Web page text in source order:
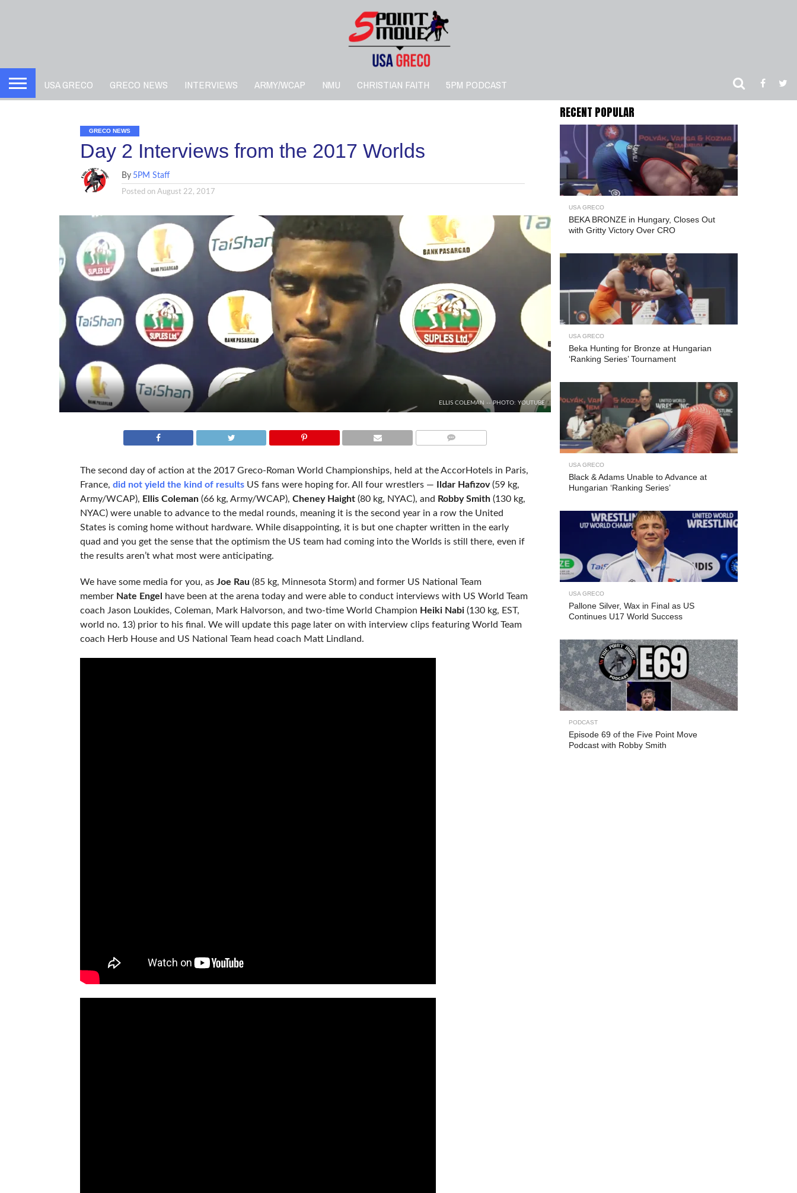
USA GRECO GRECO NEWS INTERVIEWS ARMY/WCAP NMU CHRISTIAN FAITH 5PM PODCAST
GRECO NEWS
Day 2 Interviews from the 2017 Worlds
By 5PM Staff
Posted on August 22, 2017
ELLIS COLEMAN -- PHOTO: YOUTUBE
The second day of action at the 2017 Greco-Roman World Championships, held at the AccorHotels in Paris,
France, did not yield the kind of resultsUS fans were hoping for. All four wrestlers — Ildar Hafizov(59 kg,
Army/WCAP), Ellis Coleman(66 kg, Army/WCAP), Cheney Haight(80 kg, NYAC), and Robby Smith(130 kg,
NYAC) were unable to advance to the medal rounds, meaning it is the second year in a row the United
States is coming home without hardware. While disappointing, it is but one chapter written in the early
quad and you get the sense that the optimism the US team had coming into the Worlds is still there, even if
the results aren’t what most were anticipating.
We have some media for you, as Joe Rau (85 kg, Minnesota Storm) and former US National Team
member Nate Engel have been at the arena today and were able to conduct interviews with US World Team
coach Jason Loukides, Coleman, Mark Halvorson, and two-time World Champion Heiki Nabi(130 kg, EST,
world no. 13) prior to his final. We will update this page later on with interview clips featuring World Team
coach Herb House and US National Team head coach Matt Lindland.
RECENT POPULAR
USA GRECO
BEKA BRONZE in Hungary, Closes Out
with Gritty Victory Over CRO
USA GRECO
Beka Hunting for Bronze at Hungarian
‘Ranking Series’ Tournament
USA GRECO
Black & Adams Unable to Advance at
Hungarian ‘Ranking Series’
USA GRECO
Pallone Silver, Wax in Final as US
Continues U17 World Success
PODCAST
Episode 69 of the Five Point Move
Podcast with Robby Smith